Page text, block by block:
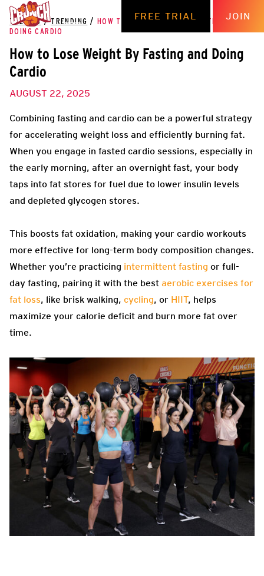
FREE TRIAL JOIN
THE HUB / TRENDING /
HOW TO LOSE WEIGHT BY FASTING AND
DOING CARDIO
How to Lose Weight By Fasting and Doing
Cardio
AUGUST 22, 2025
Combining fasting and cardio can be a powerful strategy
for accelerating weight loss and efficiently burning fat.
When you engage in fasted cardio sessions, especially in
the early morning, after an overnight fast, your body
taps into fat stores for fuel due to lower insulin levels
and depleted glycogen stores.
This boosts fat oxidation, making your cardio workouts
more effective for long-term body composition changes.
Whether you’re practicing intermittent fasting or full-
day fasting, pairing it with the best aerobic exercises for
fat loss, like brisk walking, cycling, or HIIT, helps
maximize your calorie deficit and burn more fat over
time.